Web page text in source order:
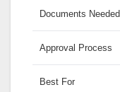
Documents Needed
Approval Process
Best For